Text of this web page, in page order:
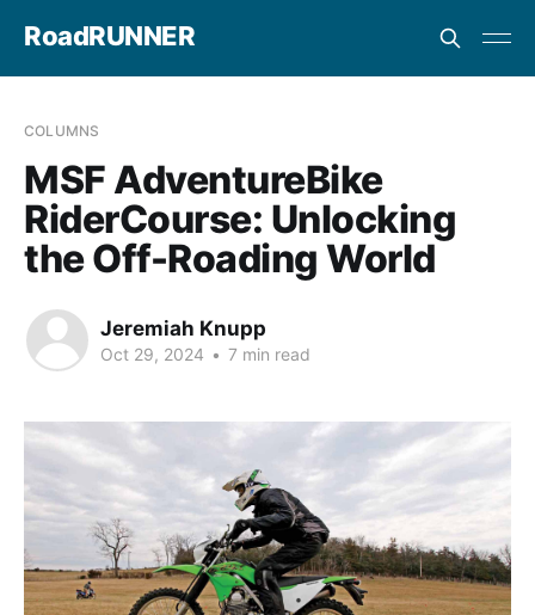
RoadRUNNER
COLUMNS
MSF AdventureBike
RiderCourse: Unlocking
the Off-Roading World
Jeremiah Knupp
Oct 29, 2024 • 7 min read